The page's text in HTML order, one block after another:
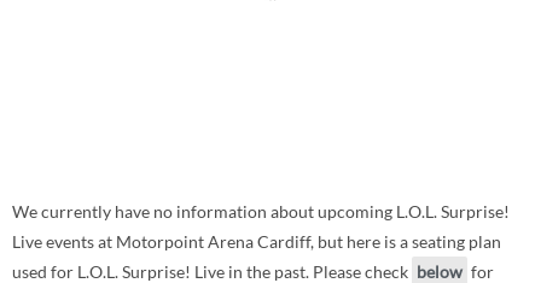
We currently have no information about upcoming L.O.L. Surprise!
Live events at Motorpoint Arena Cardiff, but here is a seating plan
used for L.O.L. Surprise! Live in the past. Please check below for